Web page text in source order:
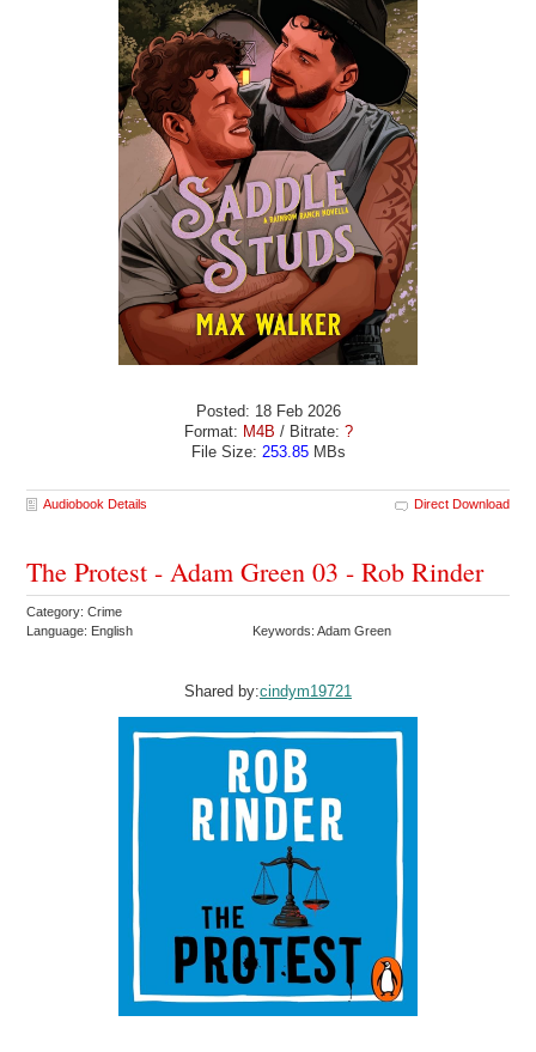
Posted: 18 Feb 2026
Format: M4B / Bitrate: ?
File Size: 253.85MBs
Audiobook Details Direct Download
The Protest - Adam Green 03 - Rob Rinder
Category: Crime
Language: English
Keywords: Adam Green
Shared by:cindym19721